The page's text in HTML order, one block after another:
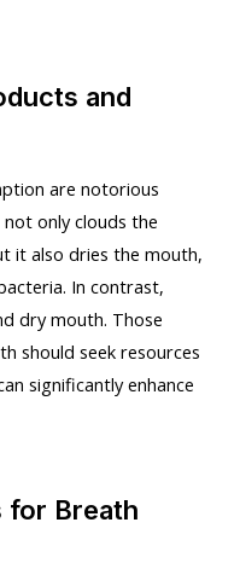
and
are notorious
only clouds the
it also dries the mouth,
In contrast,
dry mouth. Those
should seek resources
significantly enhance
for Breath